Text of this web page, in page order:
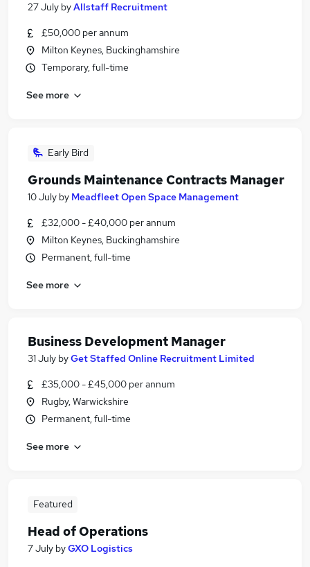
27 July byAllstaff Recruitment
£50,000 per annum
Milton Keynes, Buckinghamshire
Temporary, full-time
See more
Early Bird
Grounds Maintenance Contracts Manager
10 July by Meadfleet Open Space Management
£32,000 - £40,000 per annum
Milton Keynes, Buckinghamshire
Permanent, full-time
See more
Business Development Manager
31 July byGet Staffed Online Recruitment Limited
£35,000 - £45,000 per annum
Rugby, Warwickshire
Permanent, full-time
See more
Featured
Head of Operations
7 July byGXO Logistics